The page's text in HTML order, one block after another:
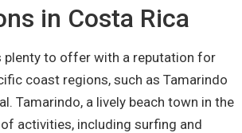
in Costa Rica
plenty to offer with a reputation for
coast regions, such as Tamarindo
Tamarindo, a lively beach town in the
activities, including surfing and